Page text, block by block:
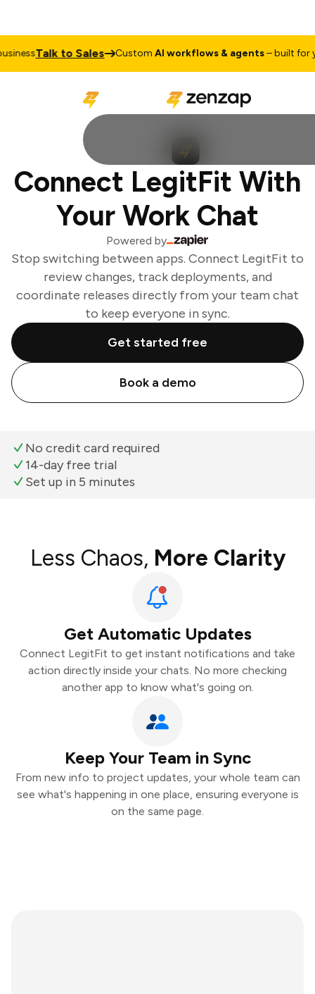
Talk to Sales CustomAI workflows & agents– built for
Connect LegitFit With
Your Work Chat
Powered by
Stop switching between apps. Connect LegitFit to
review changes, track deployments, and
coordinate releases directly from your team chat
to keep everyone in sync.
Get started free
Book a demo
No credit card required
14-day free trial
Set up in 5 minutes
Less Chaos, More Clarity
Get Automatic Updates
Connect LegitFit to get instant notifications and take
action directly inside your chats. No more checking
another app to know what's going on.
Keep Your Team in Sync
From new info to project updates, your whole team can
see what's happening in one place, ensuring everyone is
on the same page.